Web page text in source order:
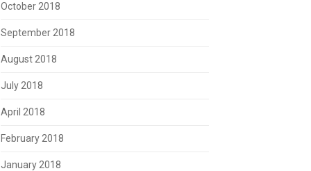
October 2018
September 2018
August 2018
July 2018
April 2018
February 2018
January 2018